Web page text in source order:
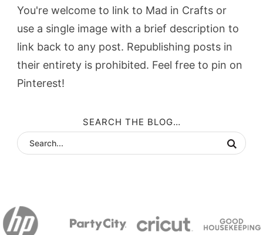
You're welcome to link to Mad in Crafts or
use a single image with a brief description to
link back to any post. Republishing posts in
their entirety is prohibited. Feel free to pin on
Pinterest!
SEARCH THE BLOG…